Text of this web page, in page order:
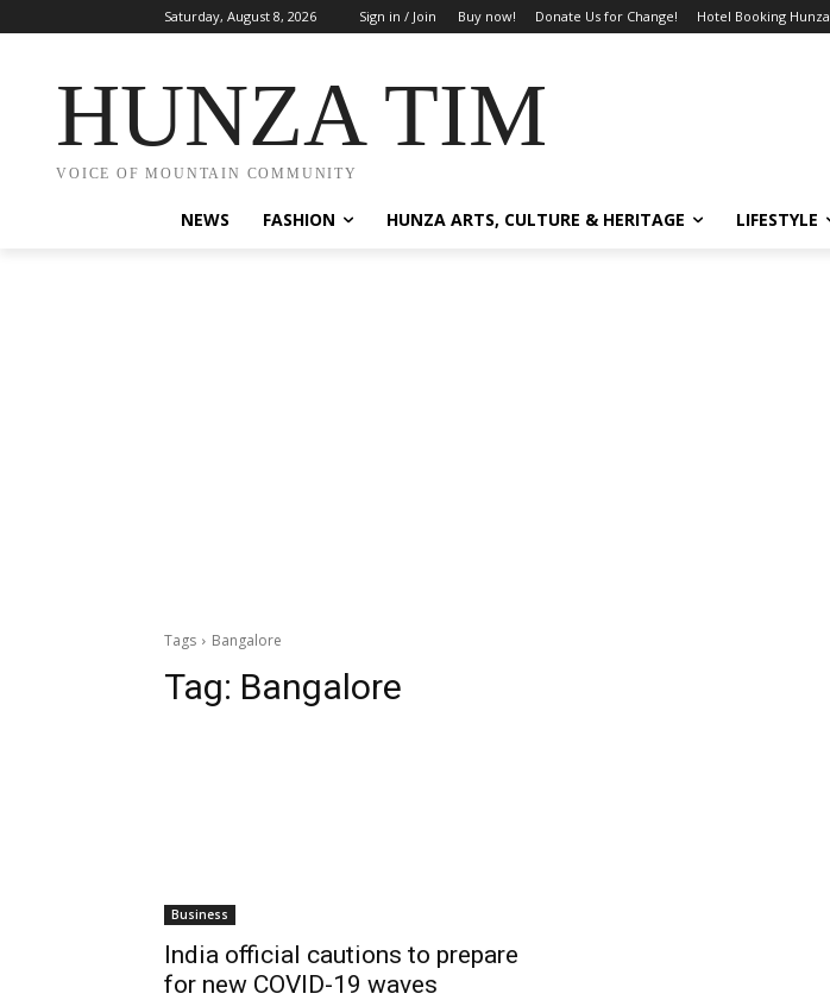
Saturday, August 8, 2026 Sign in / Join Buy now! Donate Us for Change! Hotel Booking Hunza
HUNZA TIMES
VOICE OF MOUNTAIN COMMUNITY
NEWS FASHION HUNZA ARTS, CULTURE & HERITAGE LIFESTYLE
Tags Bangalore
Tag: Bangalore
Business
India official cautions to prepare
for new COVID-19 waves